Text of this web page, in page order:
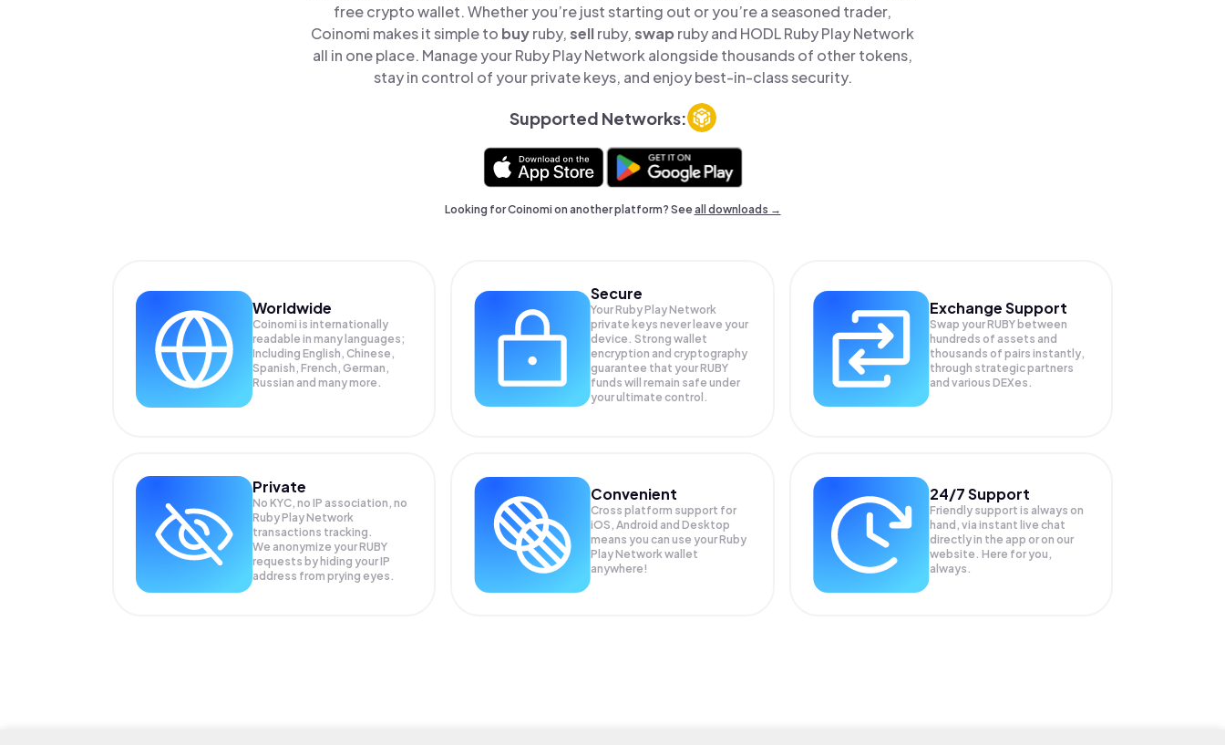
free crypto wallet. Whether you’re just starting out or you’re a seasoned trader,
Coinomi makes it simple to buyruby,sellruby,swap ruby and HODL Ruby Play Network
all in one place. Manage your Ruby Play Network alongside thousands of other tokens,
stay in control of your private keys, and enjoy best-in-class security.
Supported Networks:
Looking for Coinomi on another platform? Seeall downloads →
Worldwide
Coinomi is internationally
readable in many languages;
Including English, Chinese,
Spanish, French, German,
Russian and many more.
Secure
Your Ruby Play Network
private keys never leave your
device. Strong wallet
encryption and cryptography
guarantee that yourRUBY
funds will remain safe under
your ultimate control.
Exchange Support
Swap yourRUBY between
hundreds of assets and
thousands of pairs instantly,
through strategic partners
and various DEXes.
Private
No KYC, no IP association, no
Ruby Play Network
transactions tracking.
We anonymize yourRUBY
requests by hiding your IP
address from prying eyes.
Convenient
Cross platform support for
iOS, Android and Desktop
means you can use your Ruby
Play Network wallet
anywhere!
24/7 Support
Friendly support is always on
hand, via instant live chat
directly in the app or on our
website. Here for you,
always.